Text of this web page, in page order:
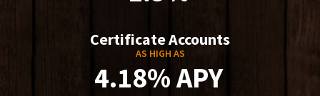
Certificate Accounts
AS HIGH AS
4.18% APY